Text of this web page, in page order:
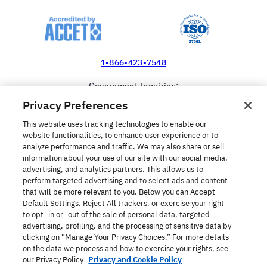
1-866-423-7548
Government Inquiries:
United States
Find a Course
About Berlitz
Contact
Privacy Preferences
This website uses tracking technologies to enable our
website functionalities, to enhance user experience or to
analyze performance and traffic. We may also share or sell
information about your use of our site with our social media,
advertising, and analytics partners. This allows us to
perform targeted advertising and to select ads and content
that will be more relevant to you. Below you can Accept
Default Settings, Reject All trackers, or exercise your right
to opt -in or -out of the sale of personal data, targeted
advertising, profiling, and the processing of sensitive data by
clicking on “Manage Your Privacy Choices.” For more details
on the data we process and how to exercise your rights, see
our Privacy Policy Privacy and Cookie Policy